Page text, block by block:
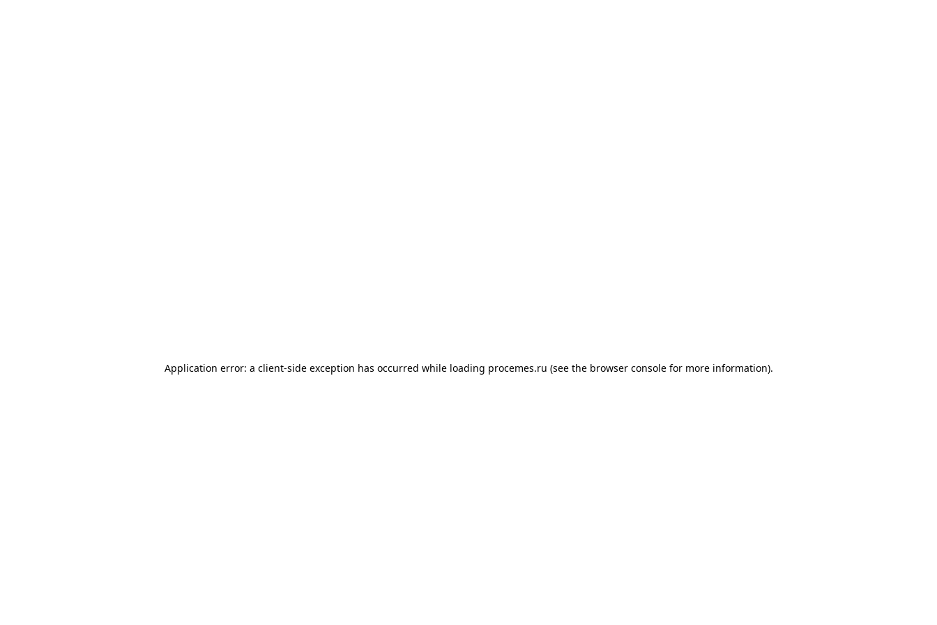
Application error: a client-side exception has occurred while loading procemes.ru (see the browser consolefor more information).